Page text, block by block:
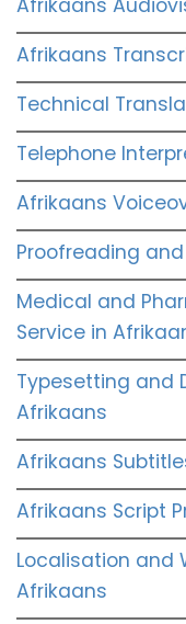
Afrikaans
Technical
Telephone
Afrikaans
Proofreading
Medical and
Service in
Typesetting and
Afrikaans
Afrikaans
Afrikaans Script
Localisation and
Afrikaans